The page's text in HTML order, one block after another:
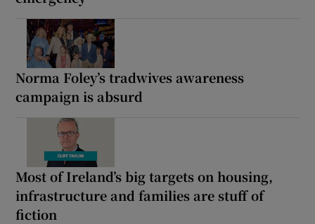
Norma Foley’s tradwives awareness
campaign is absurd
Most of Ireland’s big targets on housing,
infrastructure and families are stuff of
fiction